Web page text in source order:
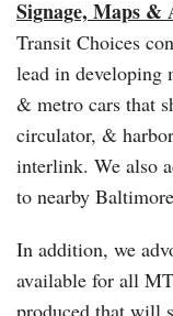
Signage, Maps &
Transit Choices
lead in developing
& metro cars that
circulator, &
interlink. We also
to nearby
In addition, we
available for all
produced that will